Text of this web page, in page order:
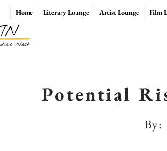
Home Literary Lounge Artist Lounge Film
Potential
By: